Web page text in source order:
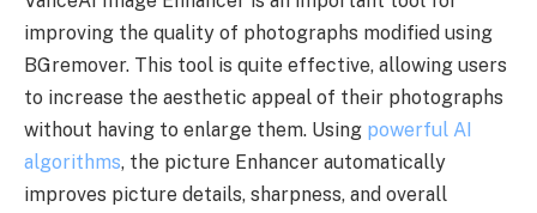
improving the quality of photographs modified using
BGremover. This tool is quite effective, allowing users
to increase the aesthetic appeal of their photographs
without having to enlarge them. Using powerful AI
algorithms, the picture Enhancer automatically
improves picture details, sharpness, and overall